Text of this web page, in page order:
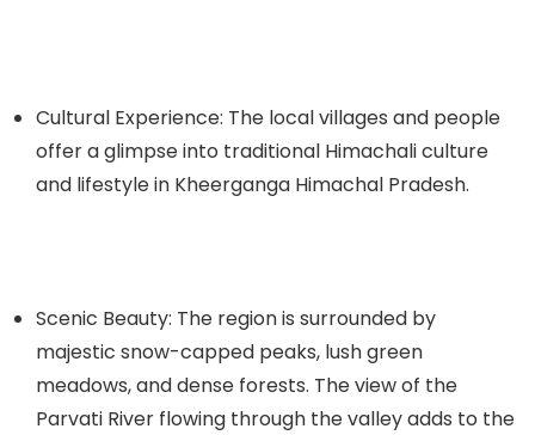
Cultural Experience: The local villages and people
offer a glimpse into traditional Himachali culture
and lifestyle in Kheerganga Himachal Pradesh.
Scenic Beauty: The region is surrounded by
majestic snow-capped peaks, lush green
meadows, and dense forests. The view of the
Parvati River flowing through the valley adds to the